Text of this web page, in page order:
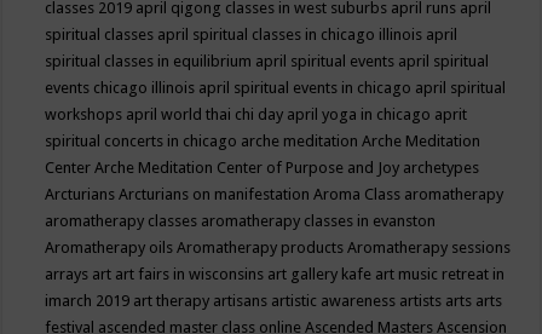
classes 2019 april qigong classes in west suburbs april runs april
spiritual classes april spiritual classes in chicago illinois april
spiritual classes in equilibrium april spiritual events april spiritual
events chicago illinois april spiritual events in chicago april spiritual
workshops april world thai chi day april yoga in chicago aprit
spiritual concerts in chicago arche meditationArche Meditation
CenterArche Meditation Center of Purpose and Joy archetypes
ArcturiansArcturians on manifestationAroma Class aromatherapy
aromatherapy classes aromatherapy classes in evanston
Aromatherapy oilsAromatherapy productsAromatherapy sessions
arrays art art fairs in wisconsins art gallery kafe art music retreat in
imarch 2019 art therapy artisans artistic awareness artists arts arts
festival ascended master class onlineAscended MastersAscension